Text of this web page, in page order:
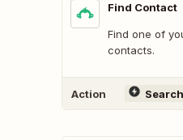
Find Contact
Find one of
contacts.
Action Search